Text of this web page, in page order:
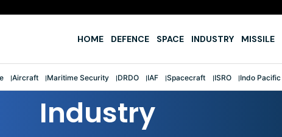
HOME DEFENCE SPACE INDUSTRY MISSILE
Aircraft Maritime Security DRDO IAF Spacecraft ISRO Indo Pacific
Industry